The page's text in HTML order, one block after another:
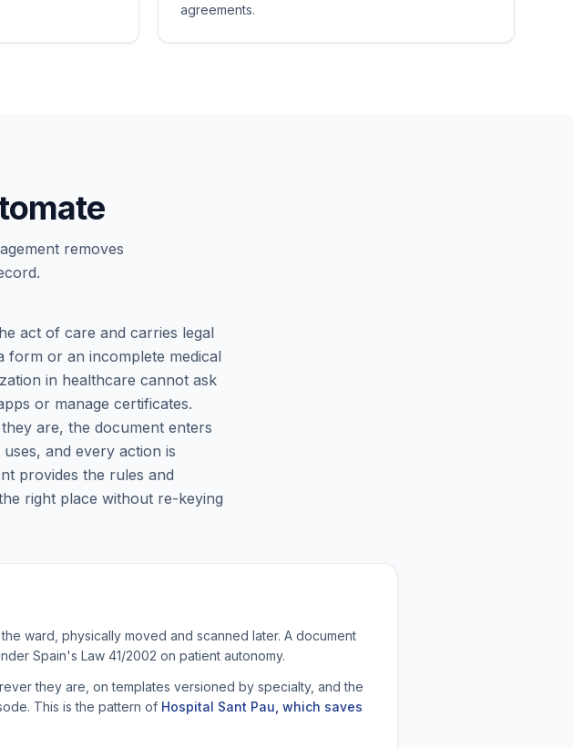
agreements.
removes
act of care and carries legal
form or an incomplete medical
in healthcare cannot ask
or manage certificates.
are, the document enters
and every action is
provides the rules and
right place without re-keying
ward, physically moved and scanned later. A document
Spain's Law 41/2002 on patient autonomy.
they are, on templates versioned by specialty, and the
This is the pattern of Hospital Sant Pau, which saves